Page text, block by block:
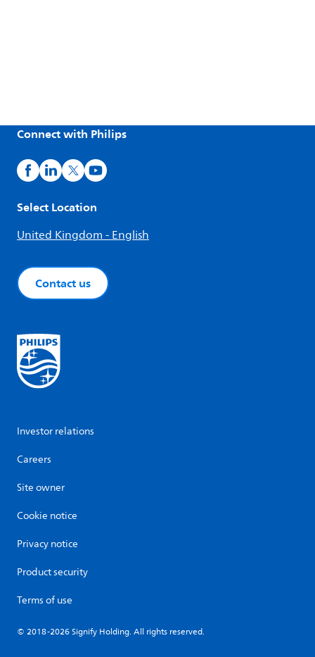
Connect with Philips
Select Location
United Kingdom - English
Contact us
Investor relations
Careers
Site owner
Cookie notice
Privacy notice
Product security
Terms of use
© 2018-2026 Signify Holding. All rights reserved.